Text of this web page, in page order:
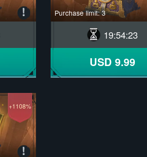
Purchase limit: 3
19:54:22
USD 9.99
+1108%